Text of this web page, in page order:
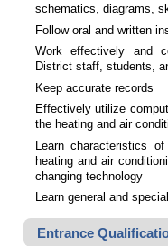
schematics, diagrams,
Follow oral and written
Work effectively and
District staff, students,
Keep accurate records
Effectively utilize
the heating and air
Learn characteristics
heating and air
changing technology
Learn general and
Entrance